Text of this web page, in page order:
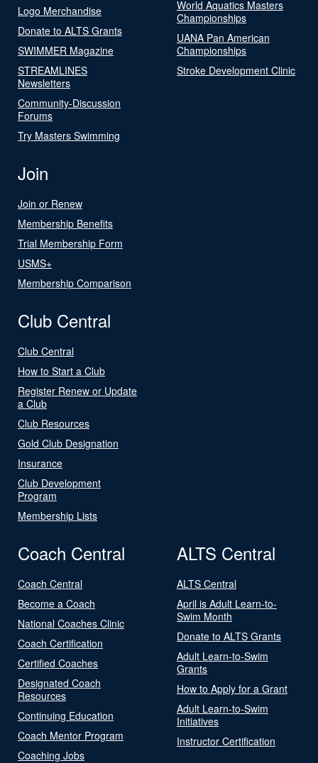
Logo Merchandise
Donate to ALTS Grants
SWIMMER Magazine
STREAMLINES
Newsletters
Community-Discussion
Forums
Try Masters Swimming
World Aquatics Masters
Championships
UANA Pan American
Championships
Stroke Development Clinic
Join
Join or Renew
Membership Benefits
Trial Membership Form
USMS+
Membership Comparison
Club Central
Club Central
How to Start a Club
Register Renew or Update
a Club
Club Resources
Gold Club Designation
Insurance
Club Development
Program
Membership Lists
Coach Central
Coach Central
Become a Coach
National Coaches Clinic
Coach Certification
Certified Coaches
Designated Coach
Resources
Continuing Education
Coach Mentor Program
Coaching Jobs
ALTS Central
ALTS Central
April is Adult Learn-to-
Swim Month
Donate to ALTS Grants
Adult Learn-to-Swim
Grants
How to Apply for a Grant
Adult Learn-to-Swim
Initiatives
Instructor Certification